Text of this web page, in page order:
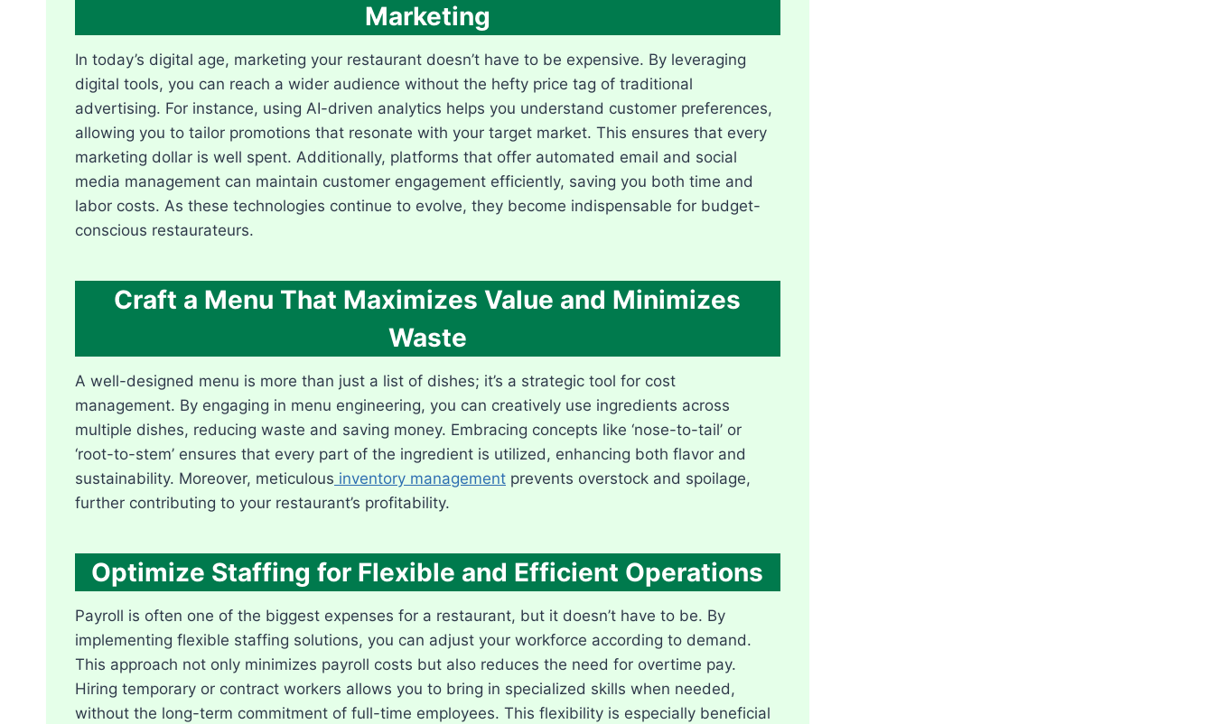
Marketing
In today’s digital age, marketing your restaurant doesn’t have to be expensive. By leveraging
digital tools, you can reach a wider audience without the hefty price tag of traditional
advertising. For instance, using AI-driven analytics helps you understand customer preferences,
allowing you to tailor promotions that resonate with your target market. This ensures that every
marketing dollar is well spent. Additionally, platforms that offer automated email and social
media management can maintain customer engagement efficiently, saving you both time and
labor costs. As these technologies continue to evolve, they become indispensable for budget-
conscious restaurateurs.
Craft a Menu That Maximizes Value and Minimizes
Waste
A well-designed menu is more than just a list of dishes; it’s a strategic tool for cost
management. By engaging in menu engineering, you can creatively use ingredients across
multiple dishes, reducing waste and saving money. Embracing concepts like ‘nose-to-tail’ or
‘root-to-stem’ ensures that every part of the ingredient is utilized, enhancing both flavor and
sustainability. Moreover, meticulous inventory management prevents overstock and spoilage,
further contributing to your restaurant’s profitability.
Optimize Staffing for Flexible and Efficient Operations
Payroll is often one of the biggest expenses for a restaurant, but it doesn’t have to be. By
implementing flexible staffing solutions, you can adjust your workforce according to demand.
This approach not only minimizes payroll costs but also reduces the need for overtime pay.
Hiring temporary or contract workers allows you to bring in specialized skills when needed,
without the long-term commitment of full-time employees. This flexibility is especially beneficial